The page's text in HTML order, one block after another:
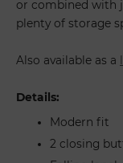
or combined with
plenty of storage
Also available as a
Details:
Modern fit
2 closing